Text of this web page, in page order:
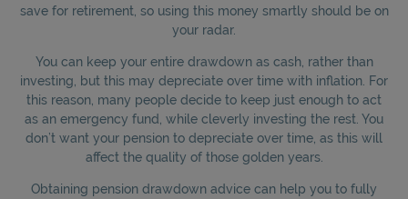
save for retirement, so using this money smartly should be on
your radar.
You can keep your entire drawdown as cash, rather than
investing, but this may depreciate over time with inflation. For
this reason, many people decide to keep just enough to act
as an emergency fund, while cleverly investing the rest. You
don’t want your pension to depreciate over time, as this will
affect the quality of those golden years.
Obtaining pension drawdown advice can help you to fully